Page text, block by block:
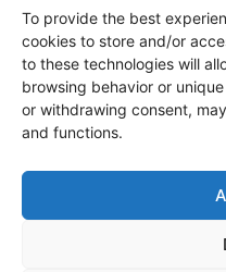
To provide the best
cookies to store and/or
to these technologies will
browsing behavior or
or withdrawing consent,
and functions.
Join
Sign up for our newsletter to